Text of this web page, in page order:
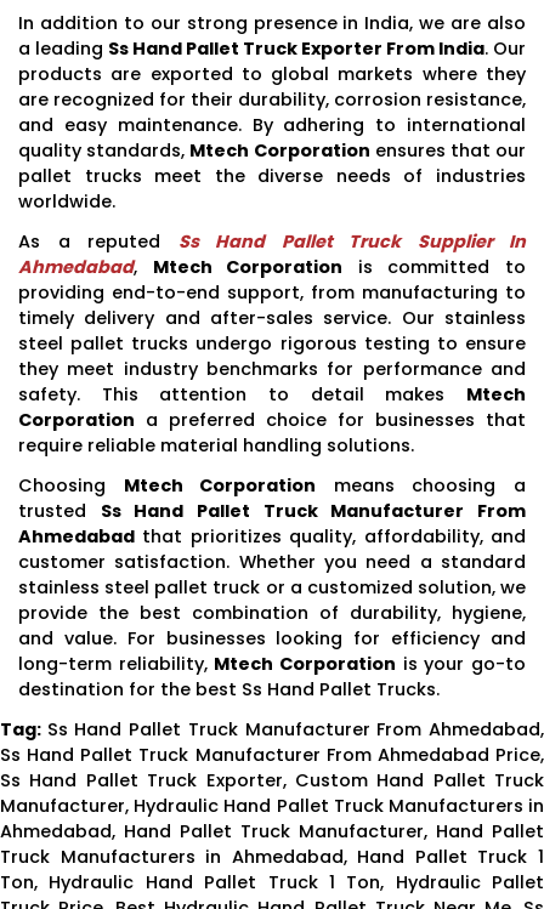
In addition to our strong presence in India, we are also
a leading Ss Hand Pallet Truck Exporter From India. Our
products are exported to global markets where they
are recognized for their durability, corrosion resistance,
and easy maintenance. By adhering to international
quality standards, Mtech Corporation ensures that our
pallet trucks meet the diverse needs of industries
worldwide.
As a reputed Ss Hand Pallet Truck Supplier In
Ahmedabad, Mtech Corporation is committed to
providing end-to-end support, from manufacturing to
timely delivery and after-sales service. Our stainless
steel pallet trucks undergo rigorous testing to ensure
they meet industry benchmarks for performance and
safety. This attention to detail makes Mtech
Corporation a preferred choice for businesses that
require reliable material handling solutions.
Choosing Mtech Corporation means choosing a
trusted Ss Hand Pallet Truck Manufacturer From
Ahmedabad that prioritizes quality, affordability, and
customer satisfaction. Whether you need a standard
stainless steel pallet truck or a customized solution, we
provide the best combination of durability, hygiene,
and value. For businesses looking for efficiency and
long-term reliability, Mtech Corporation is your go-to
destination for the best Ss Hand Pallet Trucks.
Tag: Ss Hand Pallet Truck Manufacturer From Ahmedabad,
Ss Hand Pallet Truck Manufacturer From Ahmedabad Price,
Ss Hand Pallet Truck Exporter, Custom Hand Pallet Truck
Manufacturer, Hydraulic Hand Pallet Truck Manufacturers in
Ahmedabad, Hand Pallet Truck Manufacturer, Hand Pallet
Truck Manufacturers in Ahmedabad, Hand Pallet Truck 1
Ton, Hydraulic Hand Pallet Truck 1 Ton, Hydraulic Pallet